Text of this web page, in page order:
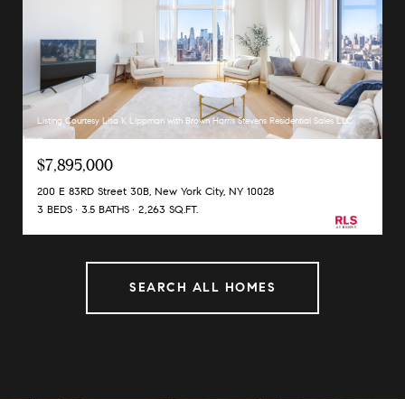
Listing Courtesy Lisa K Lippman with Brown Harris Stevens Residential Sales LLC
$7,895,000
200 E 83RD Street 30B, New York City, NY 10028
3 BEDS
3.5 BATHS 2,263 SQ.FT.
SEARCH ALL HOMES